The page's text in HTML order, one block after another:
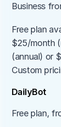
Business
Free plan
$25/month
(annual) or
Custom
DailyBot
Free plan,